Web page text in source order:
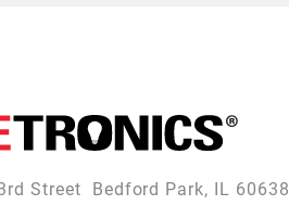
Street Bedford Park, IL 60638